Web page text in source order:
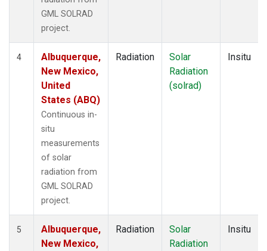
GML SOLRAD
project.
4
Albuquerque,
New Mexico,
United
States (ABQ)
Continuous in-
situ
measurements
of solar
radiation from
GML SOLRAD
project.
Radiation
Solar
Radiation
(solrad)
Insitu
5
Albuquerque,
New Mexico,
Radiation
Solar
Radiation
Insitu